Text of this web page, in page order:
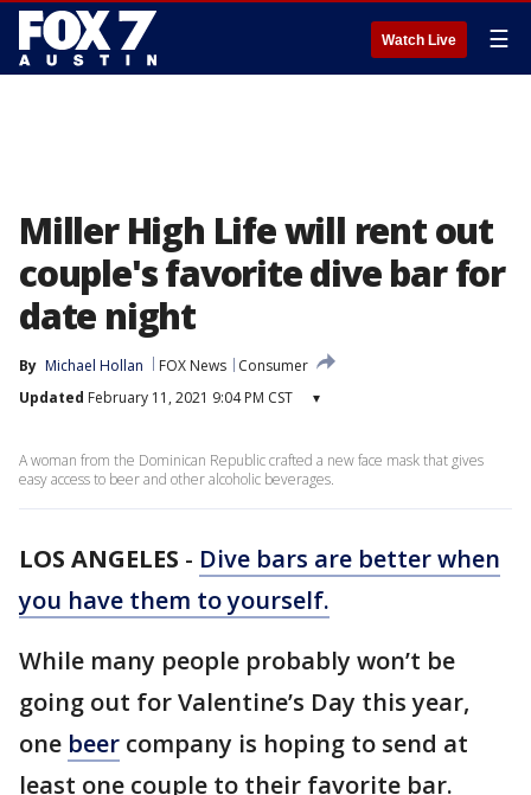
Watch Live ☰
Miller High Life will rent out
couple's favorite dive bar for
date night
By Michael Hollan FOX News
Consumer
Updated February 11, 2021 9:04 PM CST ▾
A woman from the Dominican Republic crafted a new face mask that gives
easy access to beer and other alcoholic beverages.
LOS ANGELES - Dive bars are better when
you have them to yourself.
While many people probably won’t be
going out for Valentine’s Day this year,
one beer company is hoping to send at
least one couple to their favorite bar.